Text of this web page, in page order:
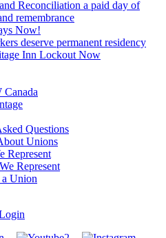
Reconciliation a paid day of
remembrance
Now!
deserve permanent residency
Inn Lockout Now
Questions
Unions
Represent
Represent
Union